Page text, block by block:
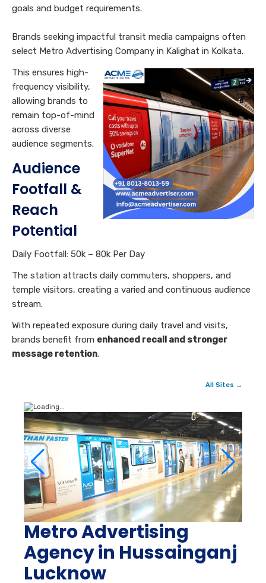
goals and budget requirements.
Brands seeking impactful transit media campaigns often
select Metro Advertising Company in Kalighat in Kolkata.
This ensures high-
frequency visibility,
allowing brands to
remain top-of-mind
across diverse
audience segments.
Audience
Footfall &
Reach
Potential
Daily Footfall: 50k – 80k Per Day
The station attracts daily commuters, shoppers, and
temple visitors, creating a varied and continuous audience
stream.
With repeated exposure during daily travel and visits,
brands benefit from enhanced recall and stronger
message retention.
All Sites →
Metro Advertising
Agency in Hussainganj
Lucknow